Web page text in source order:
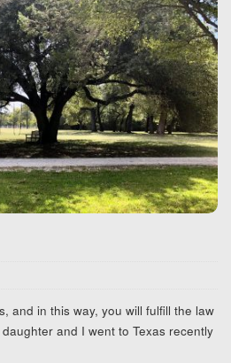
and in this way, you will fulfill the law
and I went to Texas recently